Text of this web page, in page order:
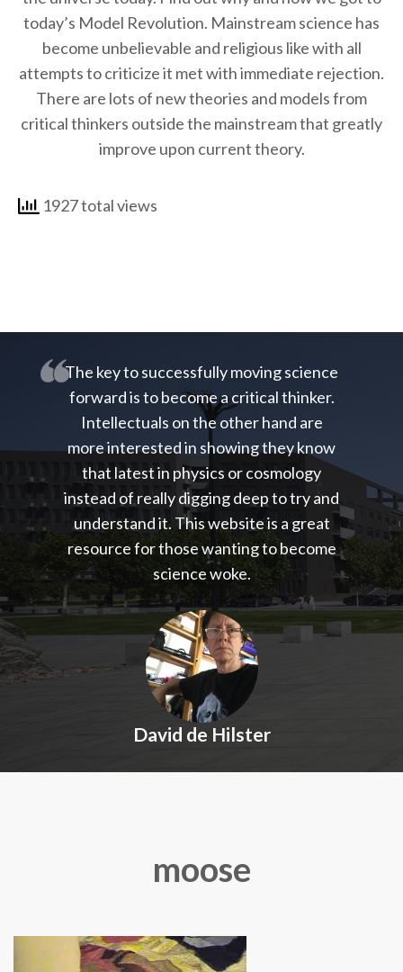
today’s Model Revolution. Mainstream science has
become unbelievable and religious like with all
attempts to criticize it met with immediate rejection.
There are lots of new theories and models from
critical thinkers outside the mainstream that greatly
improve upon current theory.
1927 total views
The key to successfully moving science
forward is to become a critical thinker.
Intellectuals on the other hand are
more interested in showing they know
that latest in physics or cosmology
instead of really digging deep to try and
understand it. This website is a great
resource for those wanting to become
science woke.
David de Hilster
moose